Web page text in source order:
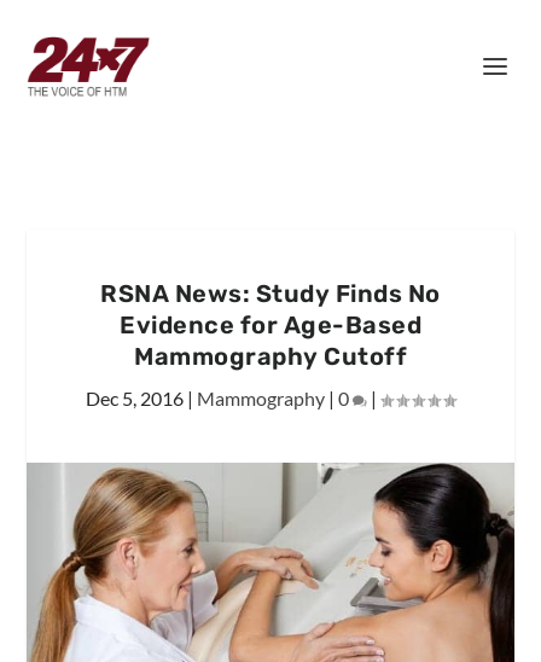
RSNA News: Study Finds No
Evidence for Age-Based
Mammography Cutoff
Dec 5, 2016 | Mammography | 0 |